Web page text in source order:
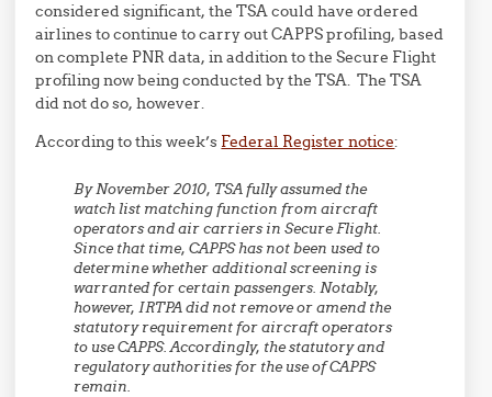
considered significant, the TSA could have ordered
airlines to continue to carry out CAPPS profiling, based
on complete PNR data, in addition to the Secure Flight
profiling now being conducted by the TSA. The TSA
did not do so, however.
According to this week’s Federal Register notice:
By November 2010, TSA fully assumed the
watch list matching function from aircraft
operators and air carriers in Secure Flight.
Since that time, CAPPS has not been used to
determine whether additional screening is
warranted for certain passengers. Notably,
however, IRTPA did not remove or amend the
statutory requirement for aircraft operators
to use CAPPS. Accordingly, the statutory and
regulatory authorities for the use of CAPPS
remain.